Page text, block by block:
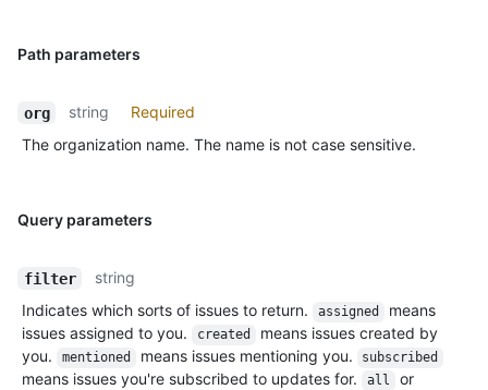
Path parameters
org string
Required
The organization name. The name is not case sensitive.
Query parameters
filter
string
Indicates which sorts of issues to return.
assigned
means
issues assigned to you.
created
means issues created by
you.
mentioned means issues mentioning you. subscribed
means issues you're subscribed to updates for. all or